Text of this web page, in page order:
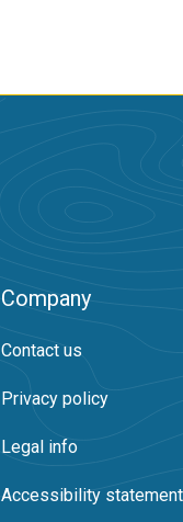
Company
Contact us
Privacy policy
Legal info
Accessibility statement